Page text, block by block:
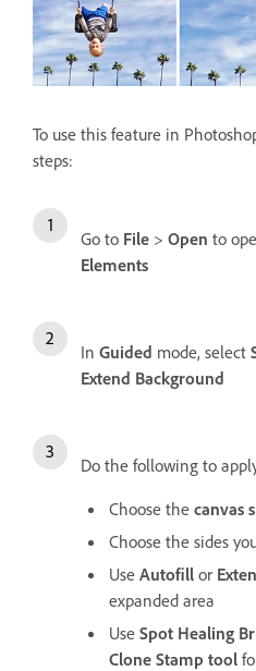
To use this feature in
steps:
Go to File > Open to
Elements
In Guided mode, select
Extend Background
Do the following to
Choose the canvas
Choose the sides
Use Autofill or
expanded area
Use Spot Healing
Clone Stamp tool